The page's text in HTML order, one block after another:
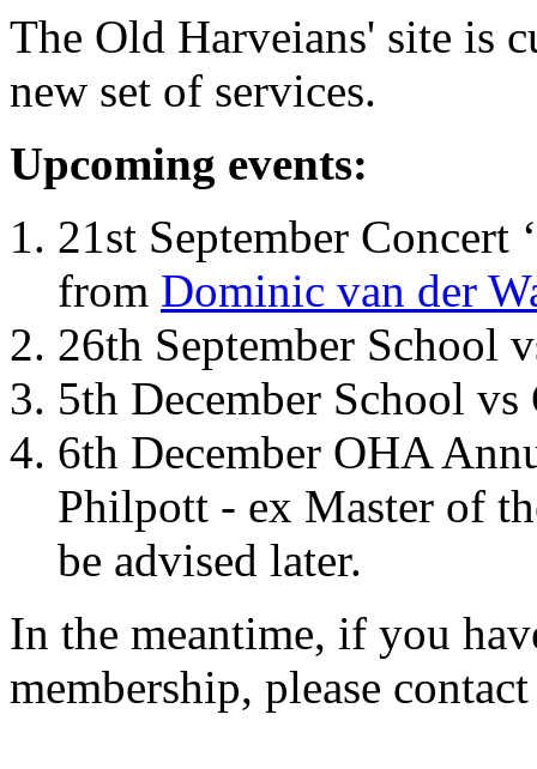
The Old Harveians' site is
new set of services.
Upcoming events:
21st September Concert
from Dominic van der
26th September School
5th December School
6th December OHA
Philpott - ex Master of
be advised later.
In the meantime, if you
membership, please